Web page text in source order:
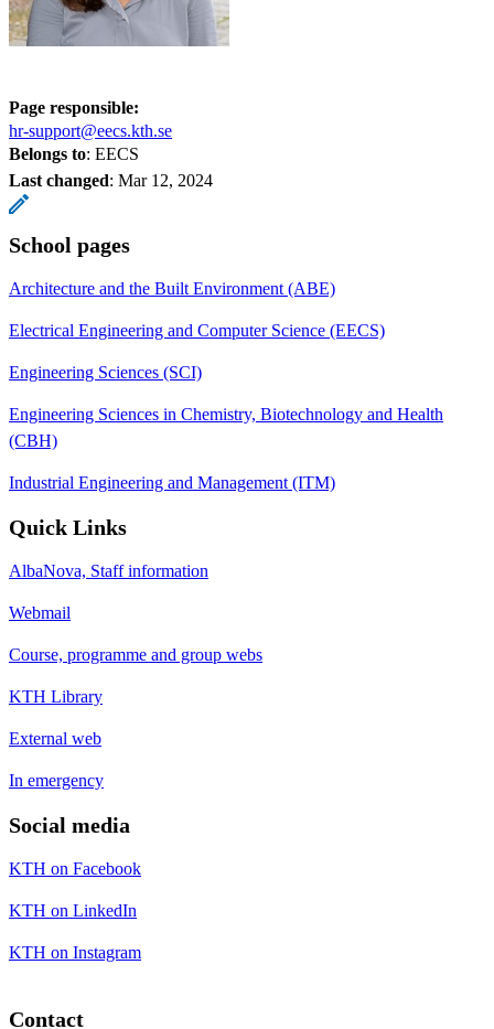
Page responsible:
hr-support@eecs.kth.se
Belongs to: EECS
Last changed: Mar 12, 2024
School pages
Architecture and the Built Environment (ABE)
Electrical Engineering and Computer Science (EECS)
Engineering Sciences (SCI)
Engineering Sciences in Chemistry, Biotechnology and Health
(CBH)
Industrial Engineering and Management (ITM)
Quick Links
AlbaNova, Staff information
Webmail
Course, programme and group webs
KTH Library
External web
In emergency
Social media
KTH on Facebook
KTH on LinkedIn
KTH on Instagram
Contact